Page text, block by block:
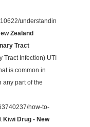
understanding-
Zealand
Tract
Tract Infection) UTI
is common in
any part of the
how-to-
Kiwi Drug - New